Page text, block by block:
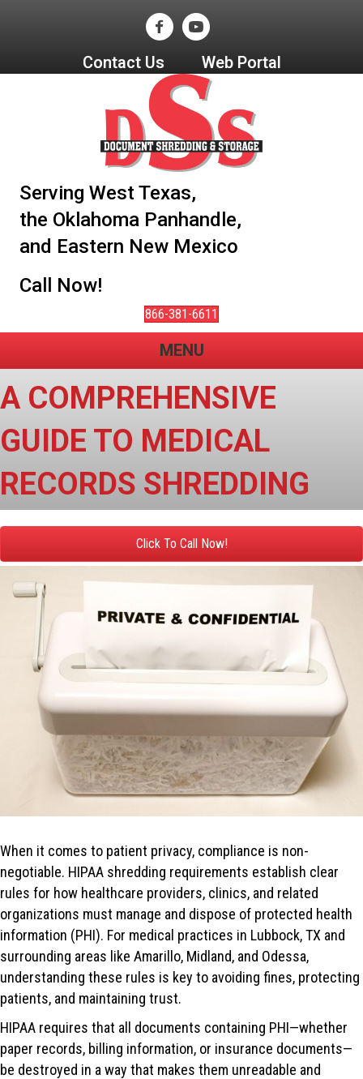
Contact Us Web Portal
Serving West Texas,
the Oklahoma Panhandle,
and Eastern New Mexico
Call Now!
866-381-6611
MENU
A COMPREHENSIVE
GUIDE TO MEDICAL
RECORDS SHREDDING
Click To Call Now!
When it comes to patient privacy, compliance is non-
negotiable. HIPAA shredding requirements establish clear
rules for how healthcare providers, clinics, and related
organizations must manage and dispose of protected health
information (PHI). For medical practices in Lubbock, TX and
surrounding areas like Amarillo, Midland, and Odessa,
understanding these rules is key to avoiding fines, protecting
patients, and maintaining trust.
HIPAA requires that all documents containing PHI—whether
paper records, billing information, or insurance documents—
be destroyed in a way that makes them unreadable and